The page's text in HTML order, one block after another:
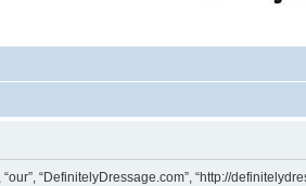
“our”, “DefinitelyDressage.com”, “http://